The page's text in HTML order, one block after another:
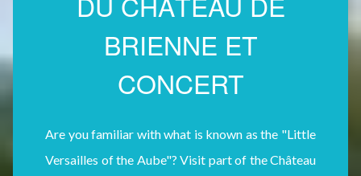
BRIENNE ET
CONCERT
Are you familiar with what is known as the "Little
Versailles of the Aube"? Visit part of the Château